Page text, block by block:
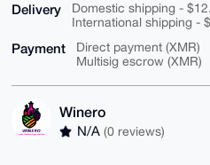
Delivery
Domestic shipping -
International shipping -
Payment
Direct payment (XMR)
Multisig escrow (XMR)
Winero
N/A (0 reviews)